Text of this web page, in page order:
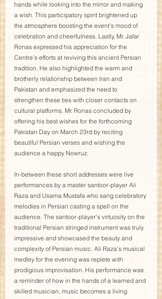
hands while looking into the mirror and making
a wish. This participatory spirit brightened up
the atmosphere boosting the event’s mood of
celebration and cheerfulness. Lastly, Mr. Jafar
Ronas expressed his appreciation for the
Centre’s efforts at reviving this ancient Persian
tradition. He also highlighted the warm and
brotherly relationship between Iran and
Pakistan and emphasized the need to
strengthen these ties with closer contacts on
cultural platforms. Mr. Ronas concluded by
offering his best wishes for the forthcoming
Pakistan Day on March 23rd by reciting
beautiful Persian verses and wishing the
audience a happy Nowruz.
In-between these short addresses were live
performances by a master santoor-player Ali
Raza and Usama Mustafa who sang celebratory
melodies in Persian casting a spell on the
audience. The santoor-player’s virtuosity on the
traditional Persian stringed instrument was truly
impressive and showcased the beauty and
complexity of Persian music. Ali Raza’s musical
medley for the evening was replete with
prodigious improvisation. His performance was
a reminder of how in the hands of a learned and
skilled musician, music becomes a living